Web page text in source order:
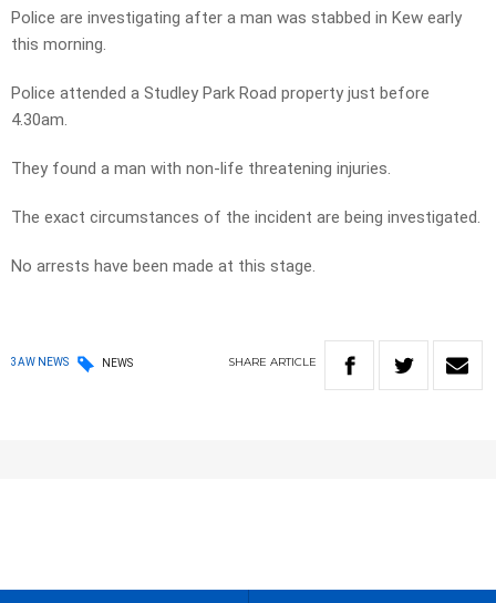
Police are investigating after a man was stabbed in Kew early
this morning.
Police attended a Studley Park Road property just before
4.30am.
They found a man with non-life threatening injuries.
The exact circumstances of the incident are being investigated.
No arrests have been made at this stage.
3AW NEWS NEWS SHARE ARTICLE